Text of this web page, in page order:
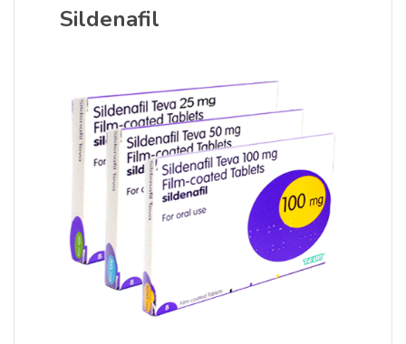
Sildenafil